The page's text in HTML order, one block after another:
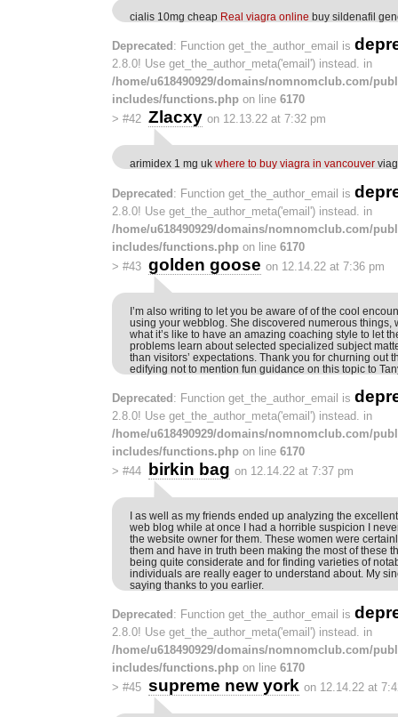
cialis 10mg cheap Real viagra online buy sildenafil
Deprecated : Function get_the_author_email is
2.8.0! Use get_the_author_meta('email') instead. in
/home/u618490929/domains/nomnomclub.com/
includes/functions.php on line 6170
> #42 Zlacxy on 12.13.22 at 7:32 pm
arimidex 1 mg uk where to buy viagra in vancouver
Deprecated: Function get_the_author_email is
2.8.0! Use get_the_author_meta('email') instead. in
/home/u618490929/domains/nomnomclub.com/
includes/functions.php on line 6170
> #43 golden goose on 12.14.22 at 7:36 pm
I’m also writing to let you be aware of of the cool
using your webblog. She discovered numerous things,
what it’s like to have an amazing coaching style to let
problems learn about selected specialized subject
than visitors’ expectations. Thank you for churning out
edifying not to mention fun guidance on this topic to
Deprecated : Function get_the_author_email is
2.8.0! Use get_the_author_meta('email') instead. in
/home/u618490929/domains/nomnomclub.com/
includes/functions.php on line 6170
> #44 birkin bag on 12.14.22 at 7:37 pm
I as well as my friends ended up analyzing the
web blog while at once I had a horrible suspicion I
the website owner for them. These women were
them and have in truth been making the most of these
being quite considerate and for finding varieties of
individuals are really eager to understand about. My
saying thanks to you earlier.
Deprecated : Function get_the_author_email is
2.8.0! Use get_the_author_meta('email') instead. in
/home/u618490929/domains/nomnomclub.com/
includes/functions.php on line 6170
> #45 supreme new york on 12.14.22 at